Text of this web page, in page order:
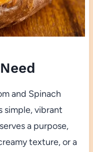
and Spinach
simple, vibrant
a purpose,
texture, or a